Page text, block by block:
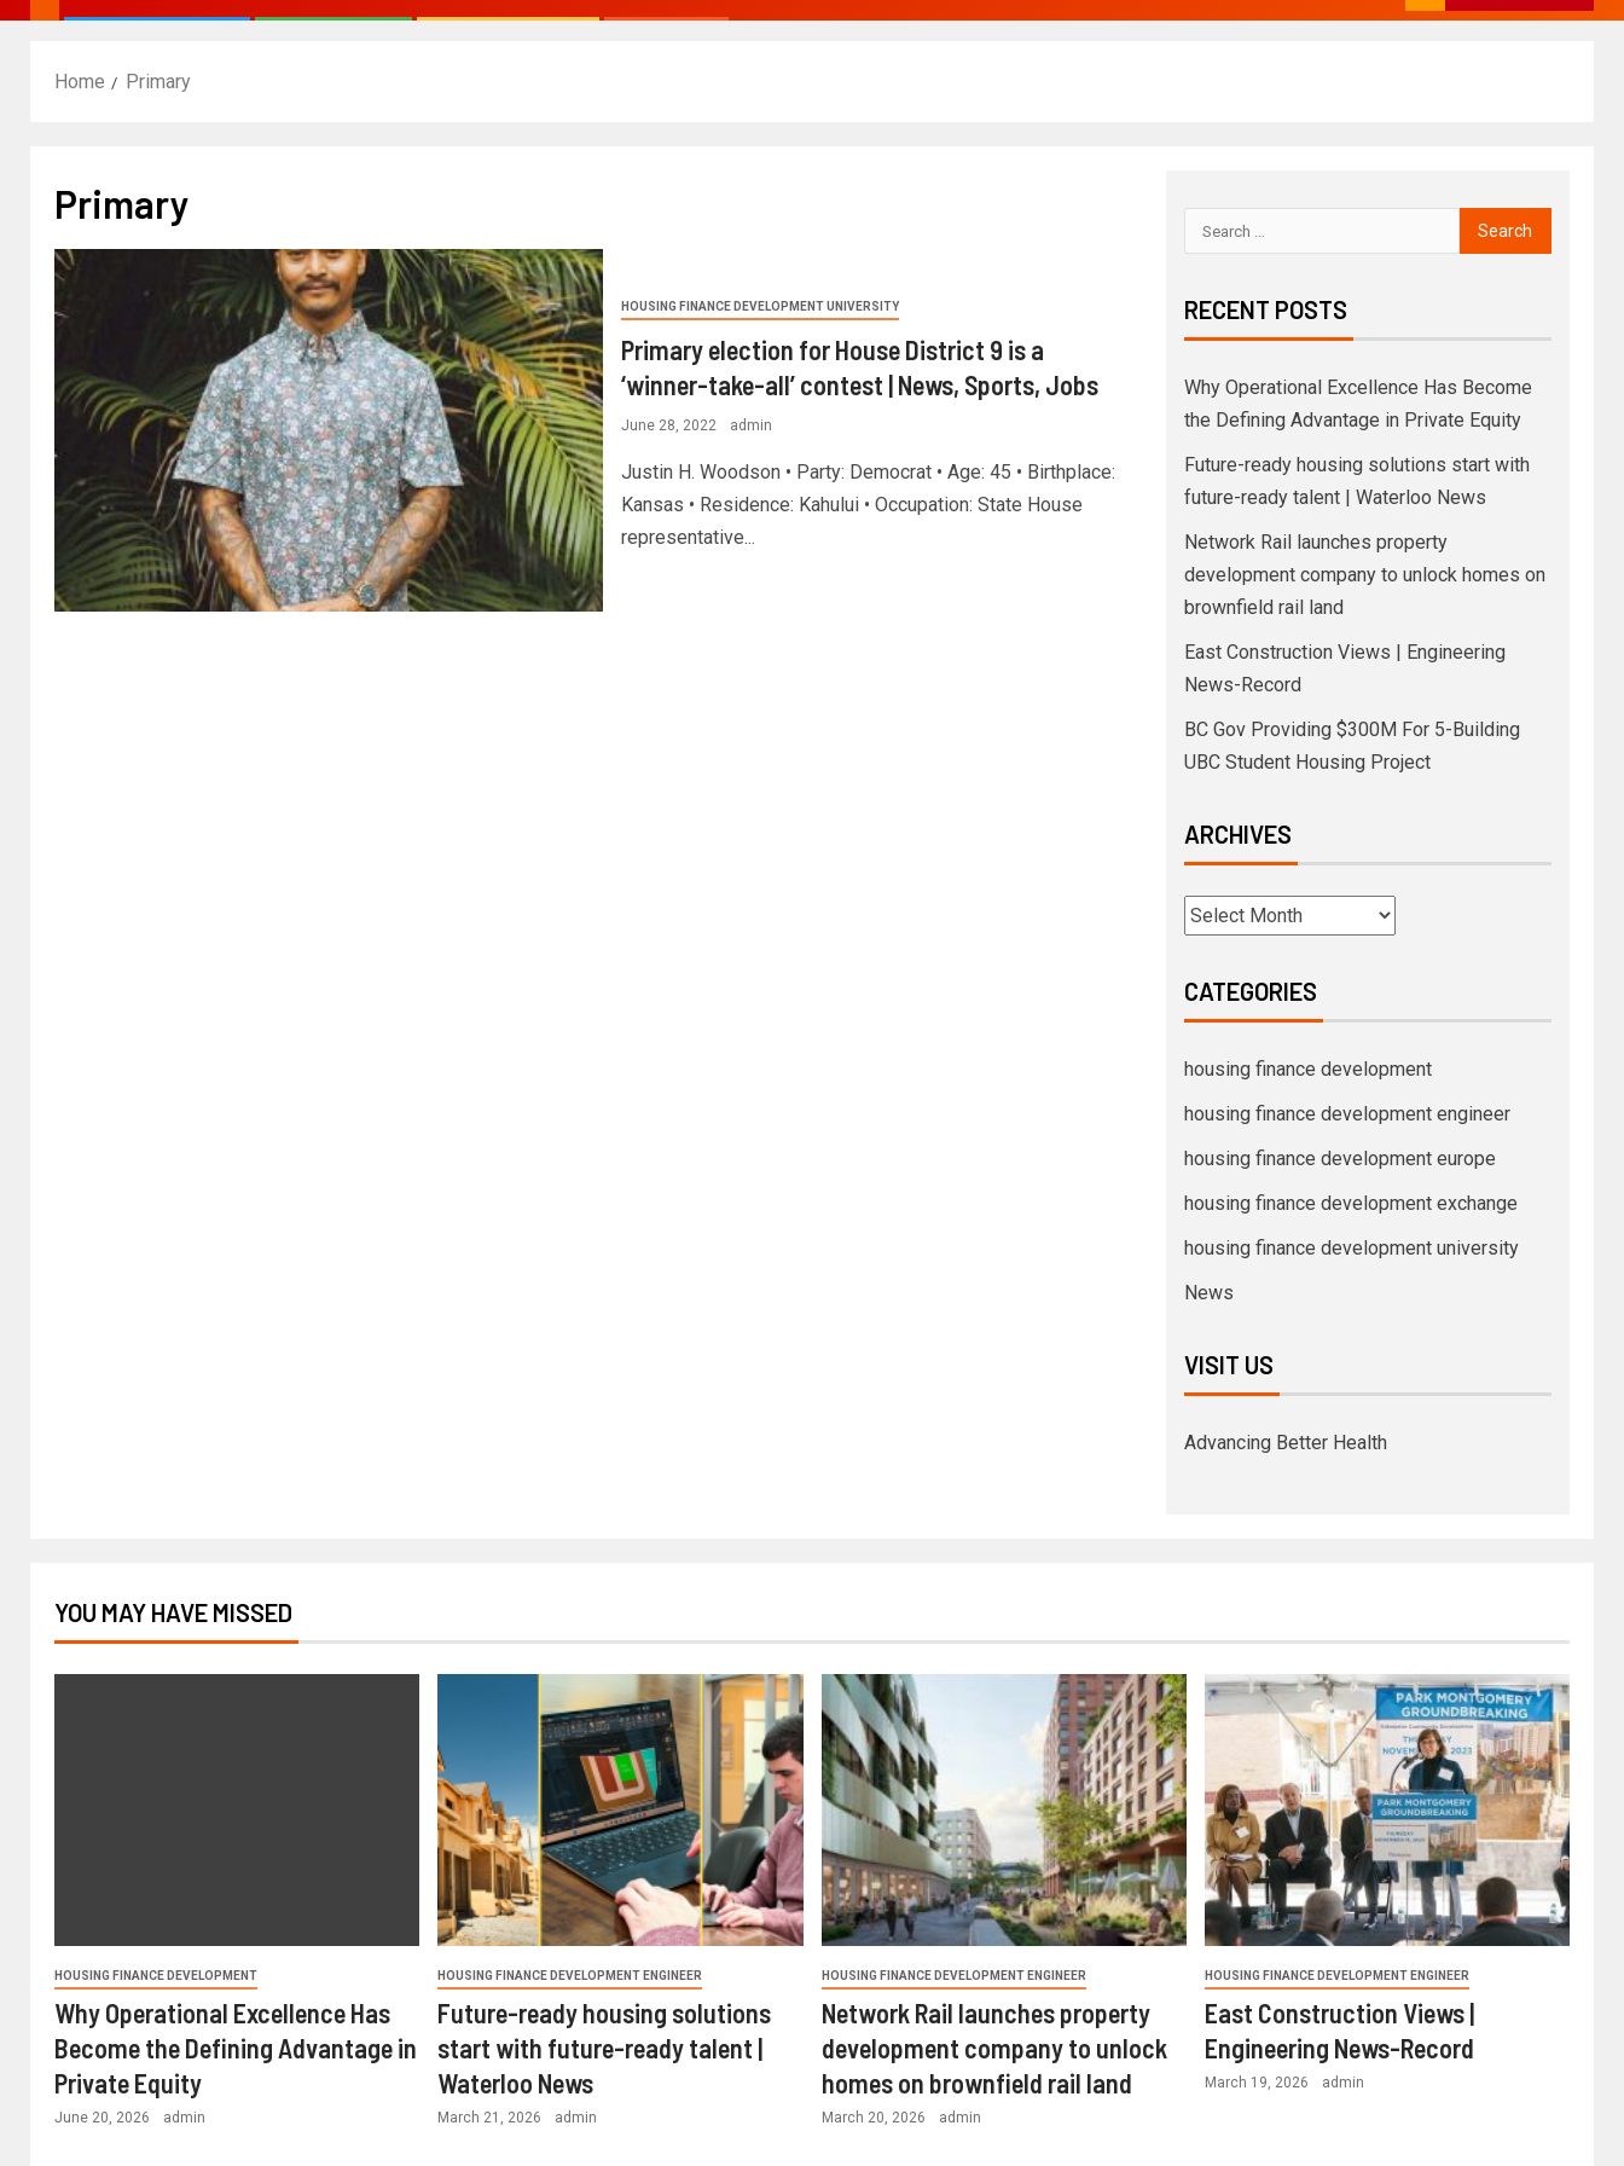
Home Primary
Primary
HOUSING FINANCE DEVELOPMENT UNIVERSITY
Primary election for House District 9 is a
‘winner-take-all’ contest | News, Sports, Jobs
June 28, 2022 admin
Justin H. Woodson • Party: Democrat • Age: 45 • Birthplace:
Kansas • Residence: Kahului • Occupation: State House
representative...
RECENT POSTS
Why Operational Excellence Has Become
the Defining Advantage in Private Equity
Future-ready housing solutions start with
future-ready talent | Waterloo News
Network Rail launches property
development company to unlock homes on
brownfield rail land
East Construction Views | Engineering
News-Record
BC Gov Providing $300M For 5-Building
UBC Student Housing Project
ARCHIVES
CATEGORIES
housing finance development
housing finance development engineer
housing finance development europe
housing finance development exchange
housing finance development university
News
VISIT US
Advancing Better Health
YOU MAY HAVE MISSED
HOUSING FINANCE DEVELOPMENT
Why Operational Excellence Has
Become the Defining Advantage in
Private Equity
June 20, 2026 admin
HOUSING FINANCE DEVELOPMENT ENGINEER
Future-ready housing solutions
start with future-ready talent |
Waterloo News
March 21, 2026 admin
HOUSING FINANCE DEVELOPMENT ENGINEER
Network Rail launches property
development company to unlock
homes on brownfield rail land
March 20, 2026 admin
HOUSING FINANCE DEVELOPMENT ENGINEER
East Construction Views |
Engineering News-Record
March 19, 2026 admin